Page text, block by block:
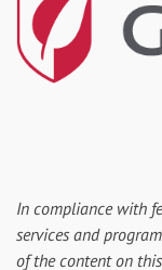
In compliance with
services and
of the content on